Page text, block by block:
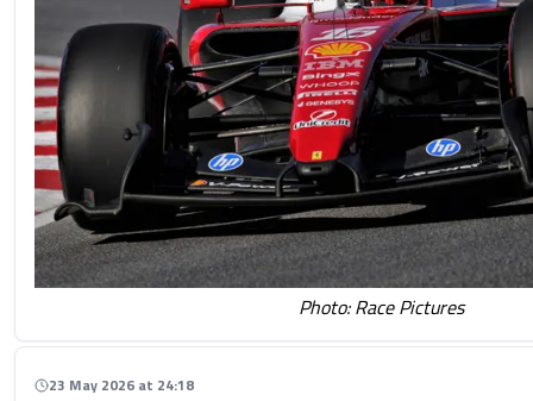
Photo: Race Pictures
23 May 2026 at 24:18